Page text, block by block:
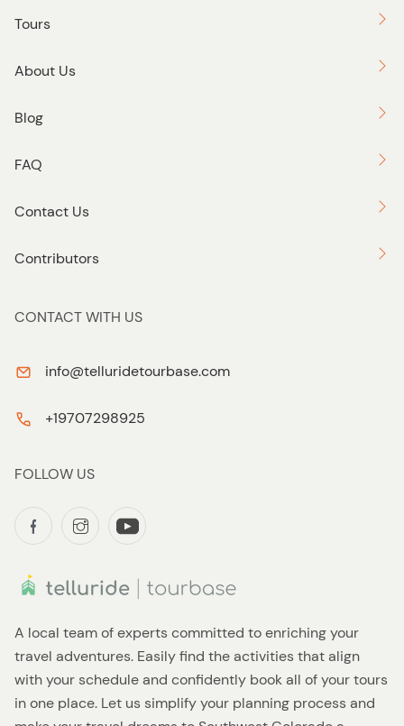
A local team of experts committed to enriching your
travel adventures. Easily find the activities that align
with your schedule and confidently book all of your tours
in one place. Let us simplify your planning process and
Tours
About Us
Blog
FAQ
Contact Us
Contributors
CONTACT WITH US
info@telluridetourbase.com
+19707298925
FOLLOW US